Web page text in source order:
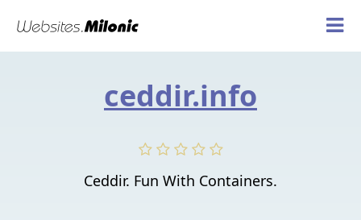
ceddir.info
Ceddir. Fun With Containers.